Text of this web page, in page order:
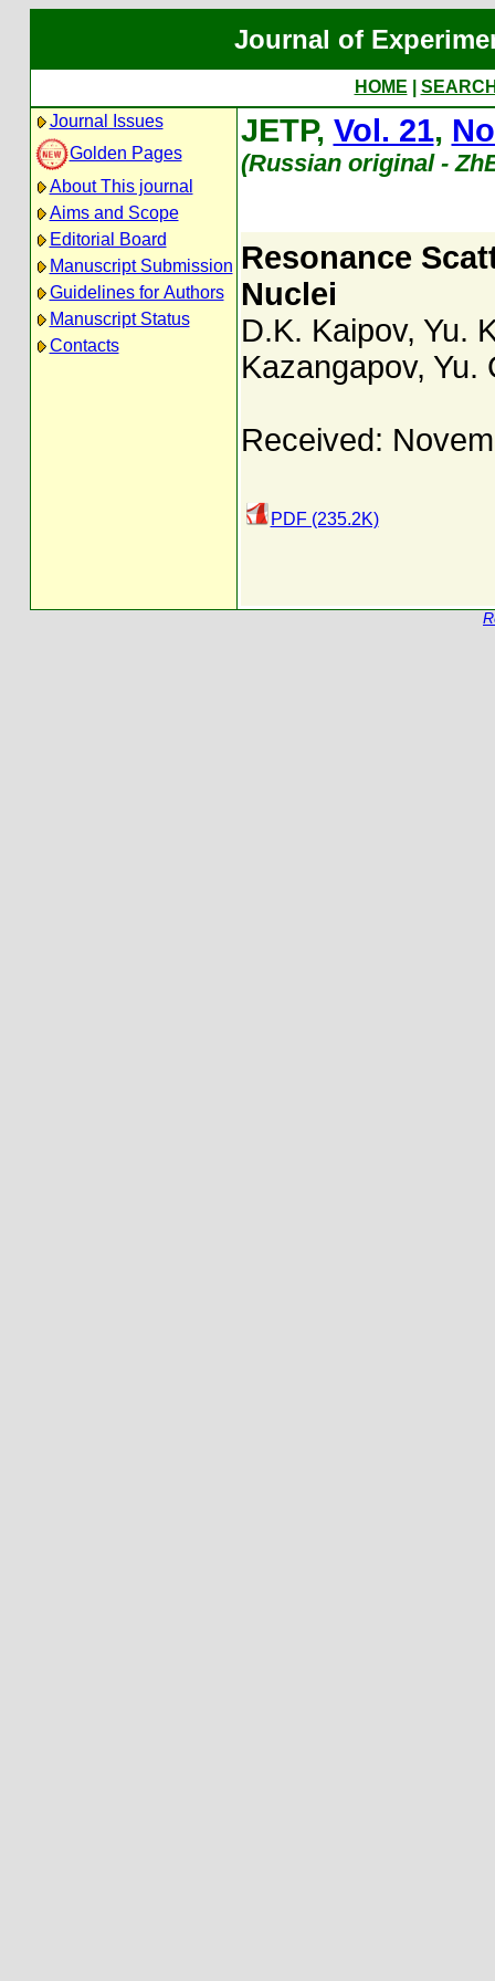
Journal of
HOME
Journal Issues
Golden Pages
About This journal
Aims and Scope
Editorial Board
Manuscript Submission
Guidelines for Authors
Manuscript Status
Contacts
JETP, Vol. 21,
(Russian original -
Resonance
Nuclei
D.K. Kaipov, Yu.
Kazangapov, Yu.
Received:
PDF (235.2K)